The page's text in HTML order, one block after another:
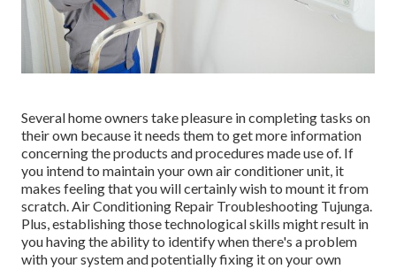
Several home owners take pleasure in completing tasks on
their own because it needs them to get more information
concerning the products and procedures made use of. If
you intend to maintain your own air conditioner unit, it
makes feeling that you will certainly wish to mount it from
scratch. Air Conditioning Repair Troubleshooting Tujunga.
Plus, establishing those technological skills might result in
you having the ability to identify when there's a problem
with your system and potentially fixing it on your own